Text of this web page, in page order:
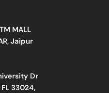
MALL
Jaipur
Dr
33024,